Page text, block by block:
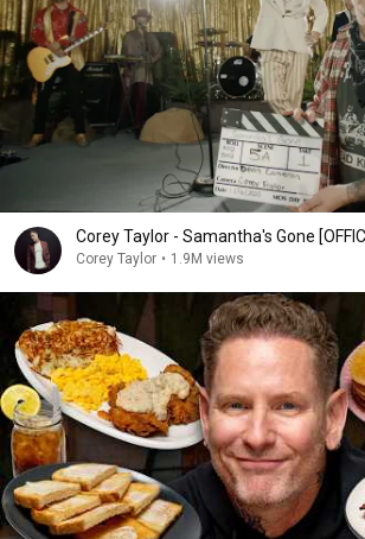
Corey Taylor - Samantha's Gone
Corey Taylor • 1.9M views